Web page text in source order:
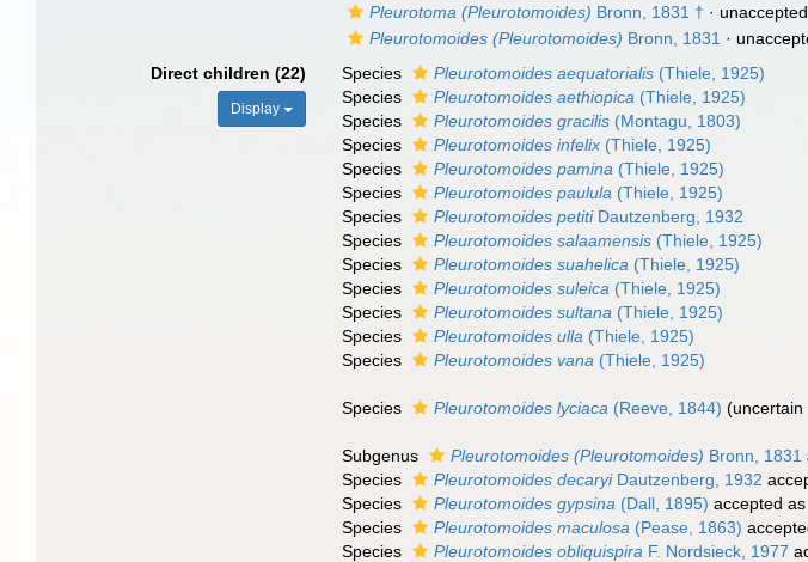
Pleurotoma (Pleurotomoides) Bronn, 1831 † ·
Pleurotomoides (Pleurotomoides) Bronn, 1831 ·
Direct children (22)
Display
Species Pleurotomoides aequatorialis (Thiele, 1925)
Species
Pleurotomoides aethiopica (Thiele, 1925)
Species
Pleurotomoides gracilis (Montagu, 1803)
Species
Pleurotomoides infelix (Thiele, 1925)
Species
Pleurotomoides pamina (Thiele, 1925)
Species
Pleurotomoides paulula (Thiele, 1925)
Species
Pleurotomoides petitiDautzenberg, 1932
Species
Pleurotomoides salaamensis (Thiele, 1925)
Species
Pleurotomoides suahelica (Thiele, 1925)
Species
Pleurotomoides suleica (Thiele, 1925)
Species
Pleurotomoides sultana (Thiele, 1925)
Species
Pleurotomoides ulla (Thiele, 1925)
Species
Pleurotomoides vana (Thiele, 1925)
Species Pleurotomoides lyciaca (Reeve, 1844) (uncertain
Subgenus Pleurotomoides (Pleurotomoides) Bronn, 1831
Species
Pleurotomoides decaryiDautzenberg, 1932
Species
Pleurotomoides gypsina (Dall, 1895) accepted as
Species
Pleurotomoides maculosa (Pease, 1863)
Species
Pleurotomoides obliquispira F. Nordsieck, 1977